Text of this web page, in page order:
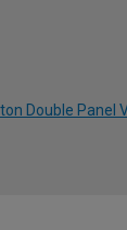
Double